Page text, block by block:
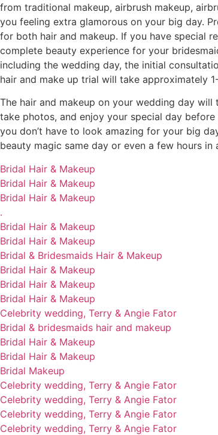
from traditional makeup, airbrush makeup,
you feeling extra glamorous on your big day.
for both hair and makeup. If you have special
complete beauty experience for your
including the wedding day, the initial
hair and make up trial will take approximately
The hair and makeup on your wedding day
take photos, and enjoy your special day
you don’t have to look amazing for your big
beauty magic same day or even a few hours
Bridal Hair & Makeup
Bridal Hair & Makeup
Bridal Hair & Makeup
.
Bridal Hair & Makeup
Bridal Hair & Makeup
Bridal & Bridesmaids Hair & Makeup
Bridal Hair & Makeup
Bridal Hair & Makeup
Bridal Hair & Makeup
Celebrity wedding, Terry & Angie Fator
Bridal & bridesmaids hair and makeup
Bridal Hair & Makeup
Bridal Hair & Makeup
Bridal Makeup
Celebrity wedding, Terry & Angie Fator
Celebrity wedding, Terry & Angie Fator
Celebrity wedding, Terry & Angie Fator
Celebrity wedding, Terry & Angie Fator